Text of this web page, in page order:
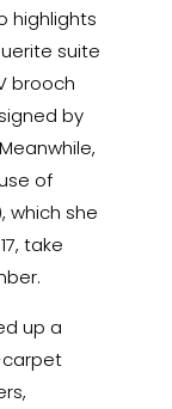
highlights
suite
brooch
by
of
which she
take
up a